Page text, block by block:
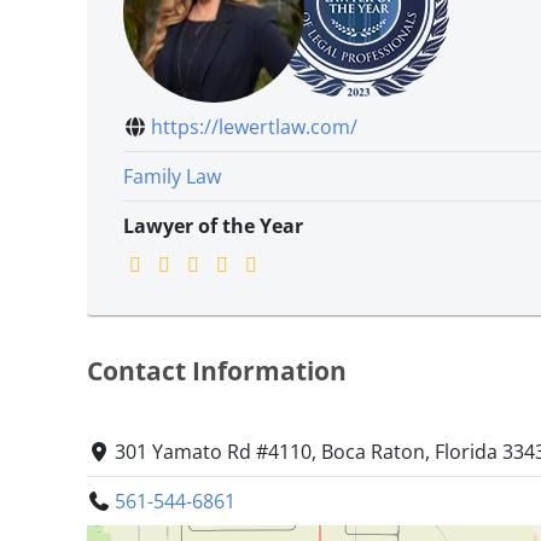
https://lewertlaw.com/
Family Law
Lawyer of the Year
Contact Information
301 Yamato Rd #4110, Boca Raton, Florida
561-544-6861